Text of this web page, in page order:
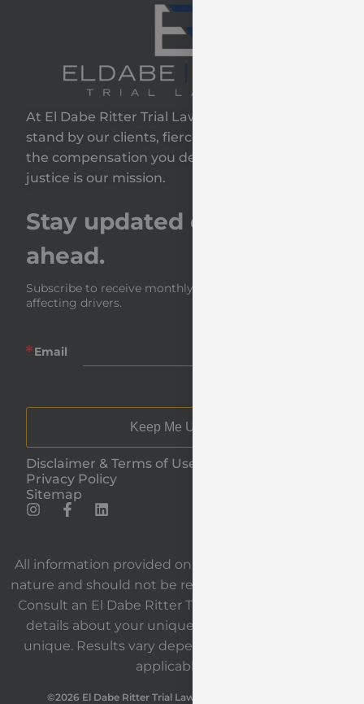
At El Dabe Ritter Trial Lawyers, GP, we proudly
stand by our clients, fiercely fighting to secure
the compensation you deserve—because your
justice is our mission.
Stay updated on the road
ahead.
Subscribe to receive monthly insights and news
affecting drivers.
Email
Keep Me Updated
Disclaimer & Terms of Use
Privacy Policy
Sitemap
All information provided on our website is general in
nature and should not be relied upon as legal advice.
Consult an El Dabe Ritter Trial Lawyers attorney for
details about your unique situation. Each case is
unique. Results vary depending on the facts and
applicable law.
©2026 El Dabe Ritter Trial Lawyers. All Rights Reserved.